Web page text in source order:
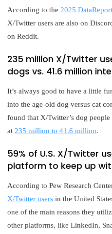
According to the 2025
X/Twitter users are also on
on Reddit.
235 million X/Twitter
dogs vs. 41.6 million
It’s always good to have a little
into the age-old dog versus cat
found that X/Twitter’s dog
at 235 million to 41.6 million.
59% of U.S. X/Twitter
platform to keep up
According to Pew Research
X/Twitter users in the United
one of the main reasons they
other platforms, like LinkedIn,